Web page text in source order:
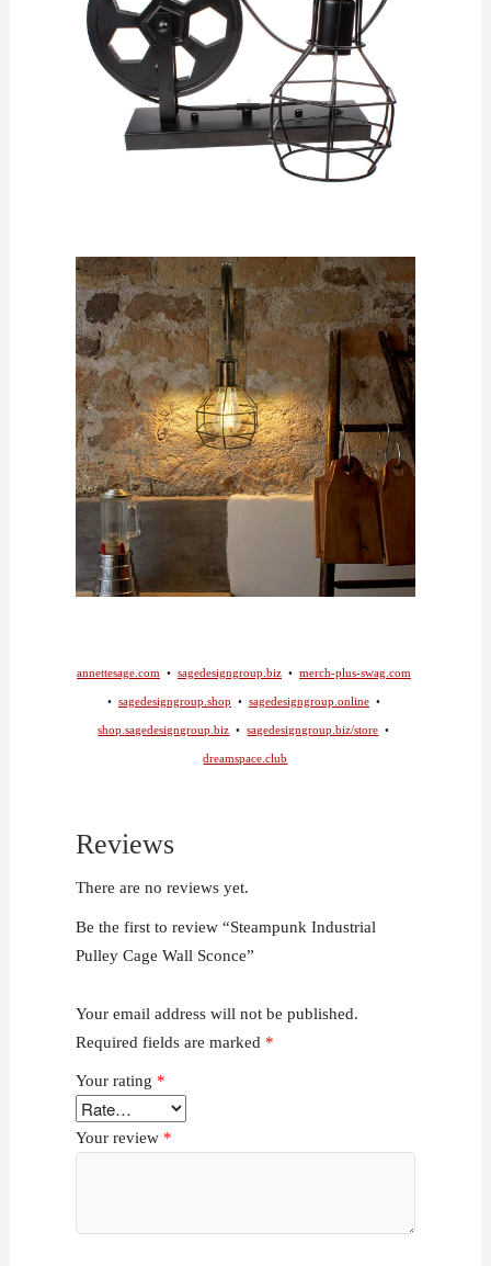
annettesage.com • sagedesigngroup.biz• merch-plus-swag.com
• sagedesigngroup.shop • sagedesigngroup.online•
shop.sagedesigngroup.biz •sagedesigngroup.biz/store •
dreamspace.club
Reviews
There are no reviews yet.
Be the first to review “Steampunk Industrial
Pulley Cage Wall Sconce”
Your email address will not be published.
Required fields are marked *
Your rating *
Your review *